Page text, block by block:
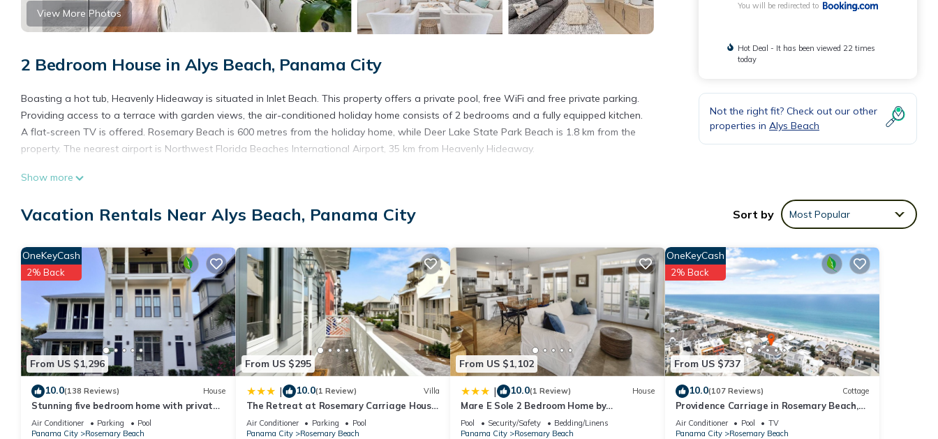
View More Photos
2 Bedroom House in Alys Beach, Panama City
Boasting a hot tub, Heavenly Hideaway is situated in Inlet Beach. This property offers a private pool, free WiFi and free private parking.
Providing access to a terrace with garden views, the air-conditioned holiday home consists of 2 bedrooms and a fully equipped kitchen.
A flat-screen TV is offered. Rosemary Beach is 600 metres from the holiday home, while Deer Lake State Park Beach is 1.8 km from the
property. The nearest airport is Northwest Florida Beaches International Airport, 35 km from Heavenly Hideaway.
Heavenly Hideaway is located in Panama City.
include: Pool, Balcony/Terrace, Child Friendly, and several others. This is a good star rated property . Coming to Panama City and needing
You can check the reviews and description of this 2 Bedrooms House if you want to learn more about this place in Panama City. These
details are authentic, as they are provided by our partner, booking.com.
This Heavenly Hideaway in Panama City is well equipped and has all facilities that have been listed below. Please note that these details
were shared to us by booking.com for the listed “Heavenly Hideaway”. We solely rely on their shared details and are regarded as
“accurate”. If you have any concerns about the information or accuracy describing this House, please let us know.
Show more
You will be redirected to
Hot Deal - It has been viewed 22 times
today
Not the right fit? Check out our other
properties in Alys Beach
Vacation Rentals Near Alys Beach, Panama City Sort by Most Popular
From US $1,296
OneKeyCash
2% Back
10.0(138 Reviews) House
Stunning five bedroom home with private
pool, just steps from the beach!
Air Conditioner Parking
Pool
Panama City
Rosemary Beach
From US $295
| 10.0(1 Review) Villa
The Retreat at Rosemary Carriage House
villa
Air Conditioner Parking
Pool
Panama City
Rosemary Beach
From US $1,102
| 10.0(1 Review) House
Mare E Sole 2 Bedroom Home by
RedAwning
Pool Security/Safety
Bedding/Linens
Panama City
Rosemary Beach
From US $737
OneKeyCash
2% Back
10.0(107 Reviews) Cottage
Providence Carriage in Rosemary Beach,
Fully Renovated, 3rd tier from gulf with
gulf view
Air Conditioner Pool
TV
Panama City
Rosemary Beach